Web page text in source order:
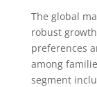
The global
robust
preferences
among
segment